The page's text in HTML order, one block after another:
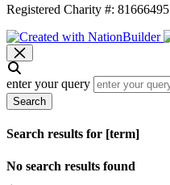
Registered Charity #:
enter your query
Search
Search results for [term]
No search results found